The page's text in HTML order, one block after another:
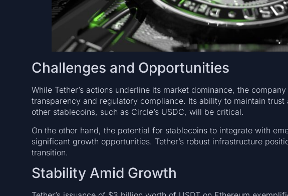
Challenges and Opportunities
While Tether’s actions underline its market dominance, the
transparency and regulatory compliance. Its ability to maintain
other stablecoins, such as Circle’s USDC, will be critical.
On the other hand, the potential for stablecoins to integrate with
significant growth opportunities. Tether’s robust infrastructure
transition.
Stability Amid Growth